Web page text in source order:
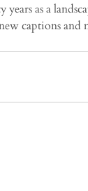
as a
captions